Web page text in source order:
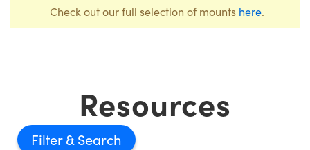
Check out our full selection of mounts here.
Resources
Filter